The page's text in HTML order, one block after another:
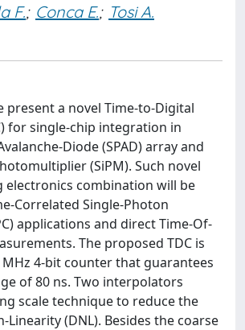
F.; Conca E.; Tosi A.
present a novel Time-to-Digital
for single-chip integration in
Diode (SPAD) array and
(SiPM). Such novel
combination will be
Correlated Single-Photon
applications and direct Time-Of-
The proposed TDC is
MHz 4-bit counter that guarantees
of 80 ns. Two interpolators
scale technique to reduce the
Linearity (DNL). Besides the coarse